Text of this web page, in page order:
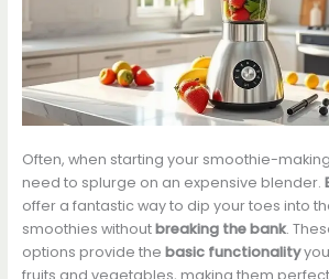
Often, when starting your smoothie-
need to splurge on an expensive blender.
offer a fantastic way to dip your toes into
smoothies withoutbreaking the bank.
options provide the basic functionality
fruits and vegetables, making them